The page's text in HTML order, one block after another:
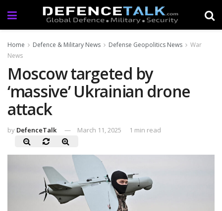
Home Defence & Military News Defense Geopolitics News
War
News
Moscow targeted by
‘massive’ Ukrainian drone
attack
by DefenceTalk March 11, 2025 1 min read